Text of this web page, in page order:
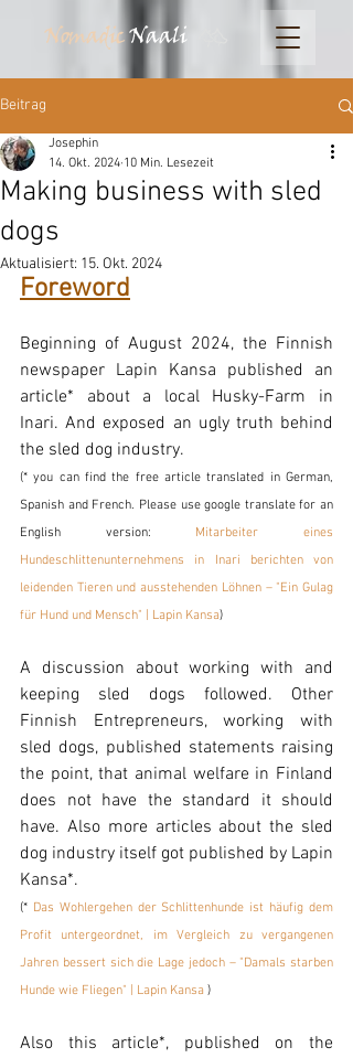
NomadicNaali
Beitrag
Making business with sled
dogs
Josephin
14. Okt. 2024 10 Min. Lesezeit
Aktualisiert: 15. Okt. 2024
Foreword
Beginning of August 2024, the Finnish
newspaper Lapin Kansa published an
article* about a local Husky-Farm in
Inari. And exposed an ugly truth behind
the sled dog industry.
(* you can find the free article translated in German,
Spanish and French. Please use google translate for an
English version: Mitarbeiter eines
Hundeschlittenunternehmens in Inari berichten von
leidenden Tieren und ausstehenden Löhnen – "Ein Gulag
für Hund und Mensch" | Lapin Kansa)
A discussion about working with and
keeping sled dogs followed. Other
Finnish Entrepreneurs, working with
sled dogs, published statements raising
the point, that animal welfare in Finland
does not have the standard it should
have. Also more articles about the sled
dog industry itself got published by Lapin
Kansa*.
(* Das Wohlergehen der Schlittenhunde ist häufig dem
Profit untergeordnet, im Vergleich zu vergangenen
Jahren bessert sich die Lage jedoch – "Damals starben
Hunde wie Fliegen" | Lapin Kansa )
Also this article*, published on the